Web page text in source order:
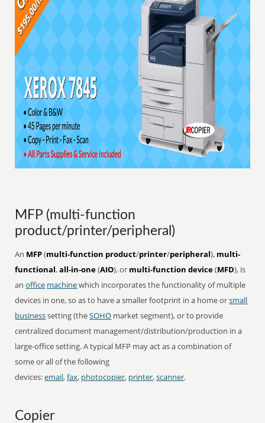
MFP (multi-function
product/printer/peripheral)
An MFP(multi-function product/printer/peripheral), multi-
functional,all-in-one(AIO), or multi-function device(MFD), is
anoffice machinewhich incorporates the functionality of multiple
devices in one, so as to have a smaller footprint in a home orsmall
businesssetting (theSOHO market segment), or to provide
centralized document management/distribution/production in a
large-office setting. A typical MFP may act as a combination of
some or all of the following
devices:email,fax, photocopier, printer,scanner.
Copier